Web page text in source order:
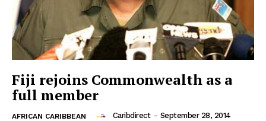
Fiji rejoins Commonwealth as a
full member
AFRICAN CARIBBEAN Caribdirect - September 28, 2014